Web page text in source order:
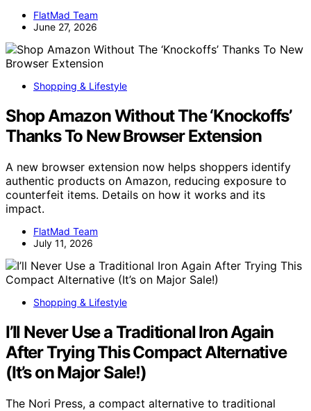
FlatMad Team
June 27, 2026
Shopping & Lifestyle
Shop Amazon Without The ‘Knockoffs’
Thanks To New Browser Extension
A new browser extension now helps shoppers identify
authentic products on Amazon, reducing exposure to
counterfeit items. Details on how it works and its
impact.
FlatMad Team
July 11, 2026
Shopping & Lifestyle
I’ll Never Use a Traditional Iron Again
After Trying This Compact Alternative
(It’s on Major Sale!)
The Nori Press, a compact alternative to traditional